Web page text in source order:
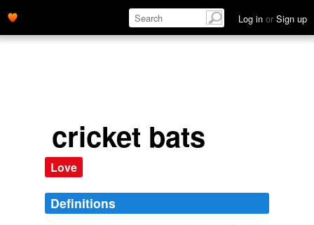
Log in or Sign up
cricket bats
Love
Definitions